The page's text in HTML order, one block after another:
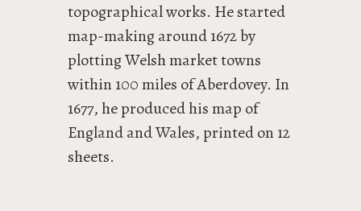
topographical works. He started
map-making around 1672 by
plotting Welsh market towns
within 100 miles of Aberdovey. In
1677, he produced his map of
England and Wales, printed on 12
sheets.